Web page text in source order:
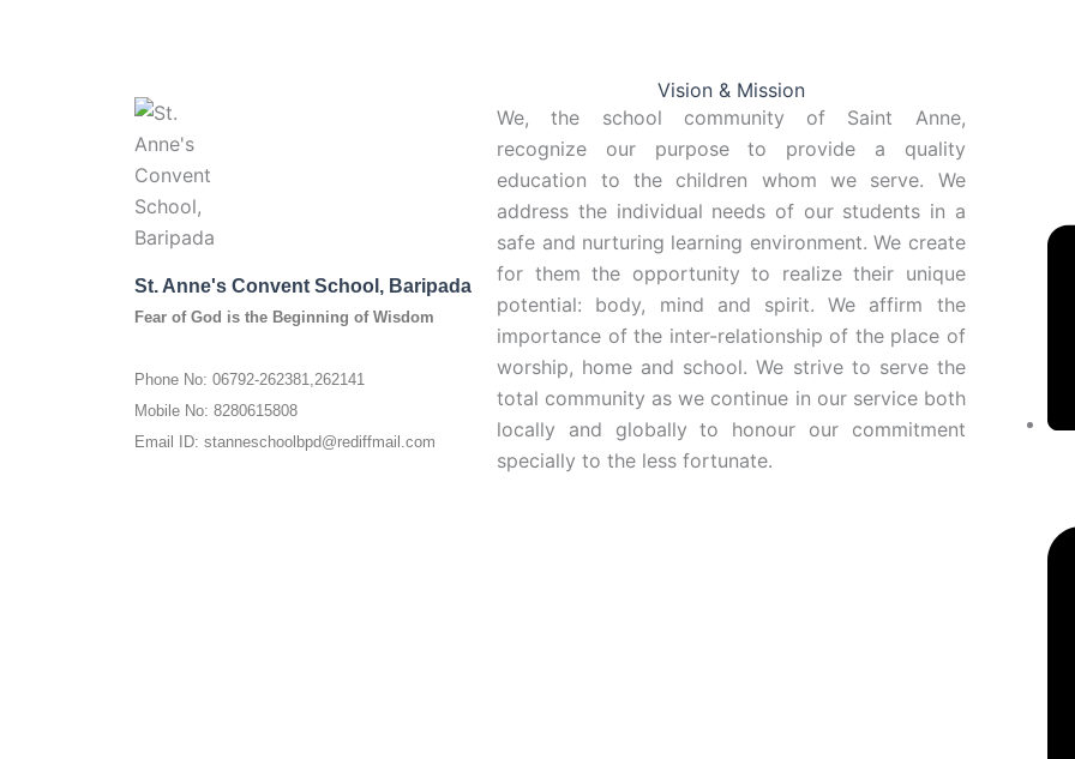
St. Anne's Convent School, Baripada
Fear of God is the Beginning of Wisdom
Phone No: 06792-262381,262141
Mobile No: 8280615808
Email ID: stanneschoolbpd@rediffmail.com
Vision & Mission
We, the school community of Saint Anne,
recognize our purpose to provide a quality
education to the children whom we serve. We
address the individual needs of our students in a
safe and nurturing learning environment. We create
for them the opportunity to realize their unique
potential: body, mind and spirit. We affirm the
importance of the inter-relationship of the place of
worship, home and school. We strive to serve the
total community as we continue in our service both
locally and globally to honour our commitment
specially to the less fortunate.